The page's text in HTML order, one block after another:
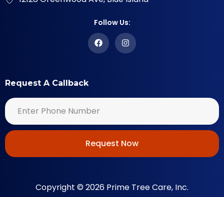
Follow Us:
Request A Callback
Request Now
Copyright © 2026 Prime Tree Care, Inc.